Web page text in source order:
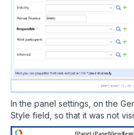
In the panel settings, on the
Style field, so that it was not